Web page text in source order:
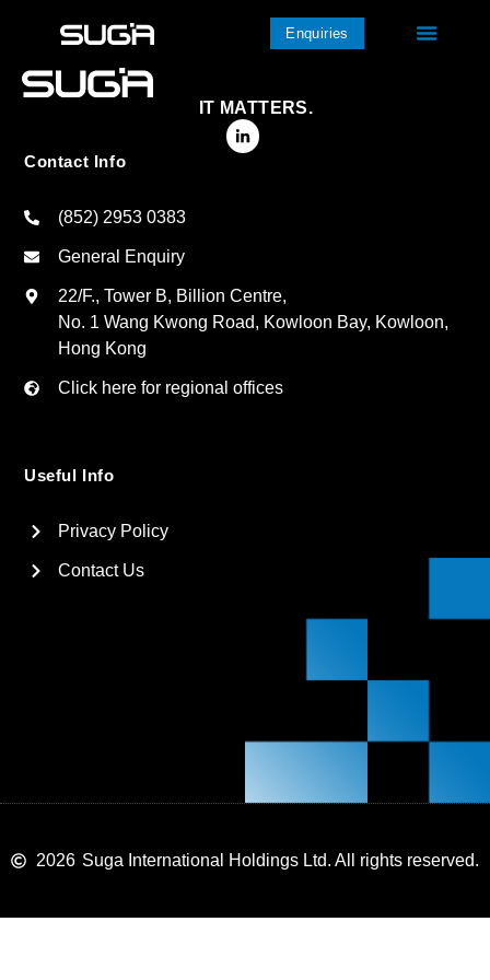
Enquiries
IT MATTERS.
Contact Info
(852) 2953 0383
General Enquiry
22/F., Tower B, Billion Centre,
No. 1 Wang Kwong Road, Kowloon Bay, Kowloon,
Hong Kong
Click here for regional offices
Useful Info
Privacy Policy
Contact Us
2026 Suga International Holdings Ltd. All rights reserved.